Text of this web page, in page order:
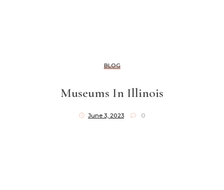
BLOG
Museums In Illinois
June 3, 2023 0